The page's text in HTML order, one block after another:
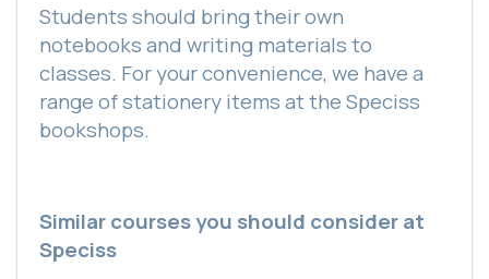
Students should bring their own
notebooks and writing materials to
classes. For your convenience, we have a
range of stationery items at the Speciss
bookshops.
Similar courses you should consider at
Speciss